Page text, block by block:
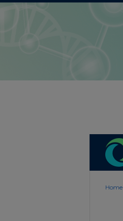
Home